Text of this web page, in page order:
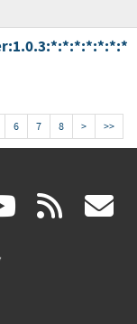
6 7 8 > >>
(link rss